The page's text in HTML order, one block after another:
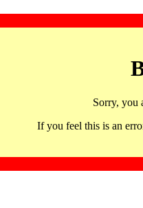
Sorry, you
If you feel this is an